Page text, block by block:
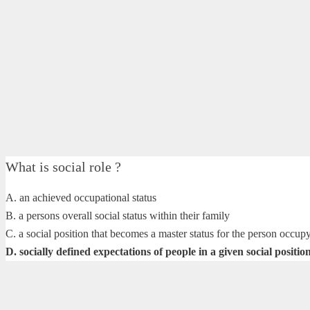
What is social role ?
A. an achieved occupational status
B. a persons overall social status within their family
C. a social position that becomes a master status for the person
D. socially defined expectations of people in a given social position